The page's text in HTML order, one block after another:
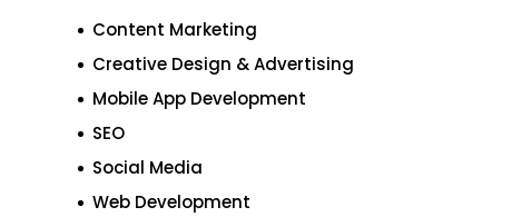
Content Marketing
Creative Design & Advertising
Mobile App Development
SEO
Social Media
Web Development